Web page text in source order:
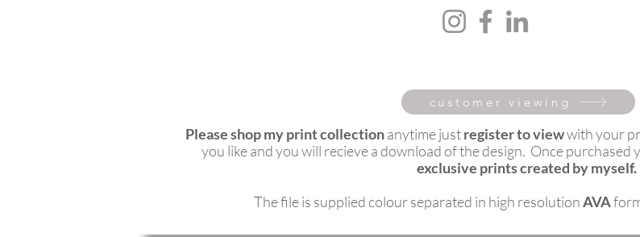
customer viewing
Please shop my print collectionanytime justregister to viewwith your
you like and you will recieve a download of the design. Once purchased
exclusive prints created by myself.
The file is supplied colour separated in high resolutionAVA